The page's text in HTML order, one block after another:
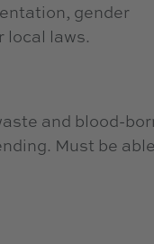
gender
local laws.
and blood-
Must be